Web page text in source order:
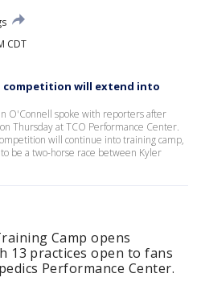
CDT
competition will extend into
O'Connell spoke with reporters after
Thursday at TCO Performance Center.
will continue into training camp,
be a two-horse race between Kyler
Camp opens
13 practices open to fans
Performance Center.